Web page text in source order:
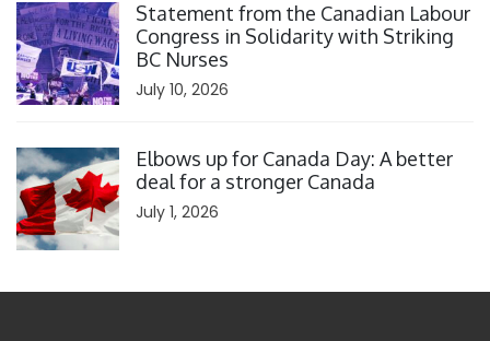
Statement from the Canadian Labour
Congress in Solidarity with Striking
BC Nurses
July 10, 2026
Elbows up for Canada Day: A better
deal for a stronger Canada
July 1, 2026